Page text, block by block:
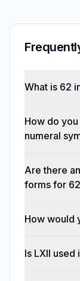
What is 62
How do
numeral
Are there
forms for
How would
Is LXII